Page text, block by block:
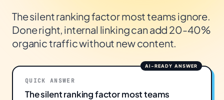
The silent ranking factor most teams ignore.
Done right, internal linking can add 20-40%
organic traffic without new content.
QUICK ANSWER
The silent ranking factor most teams